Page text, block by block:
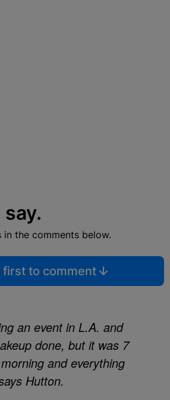
in the comments below.
first to comment
an event in L.A. and
done, but it was 7
and everything
Hutton.